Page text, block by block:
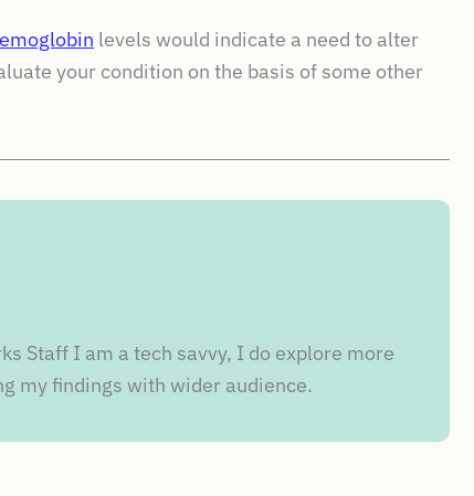
levels would indicate a need to alter
your condition on the basis of some other
Staff I am a tech savvy, I do explore more
my findings with wider audience.